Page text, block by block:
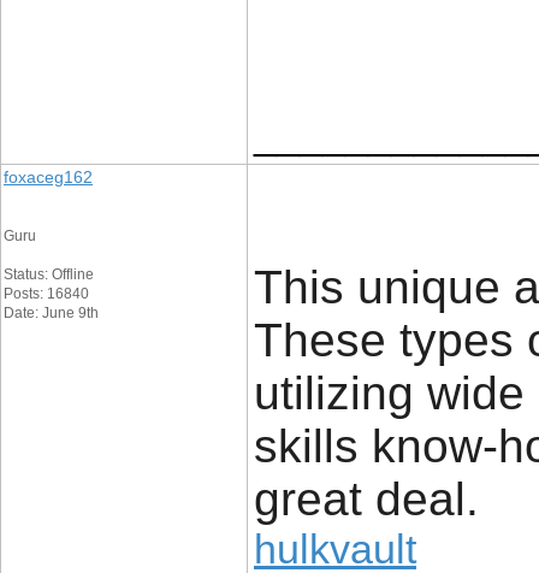
foxaceg162
Guru
Status: Offline
Posts: 16840
Date: June 9th
This unique
These types
utilizing
skills know-
great deal.
hulkvault